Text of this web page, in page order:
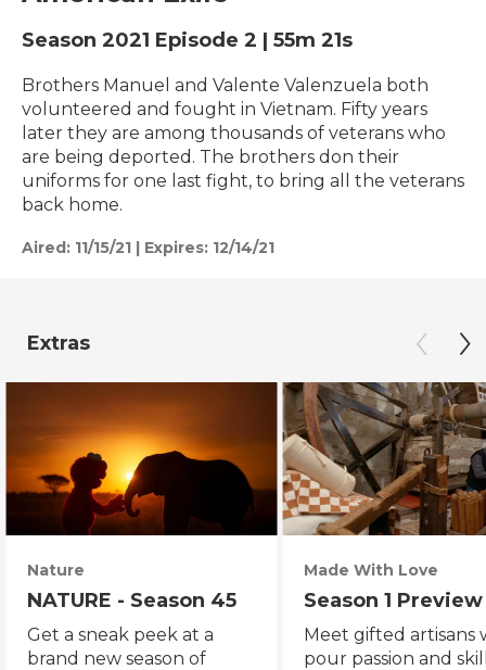
Season 2021 Episode 2 | 55m 21s
Brothers Manuel and Valente Valenzuela both
volunteered and fought in Vietnam. Fifty years
later they are among thousands of veterans who
are being deported. The brothers don their
uniforms for one last fight, to bring all the veterans
back home.
Aired: 11/15/21 | Expires: 12/14/21
Extras
Nature
NATURE - Season 45
Get a sneak peek at a
brand new season of
Made With Love
Season 1 Preview
Meet gifted artisans
pour passion and